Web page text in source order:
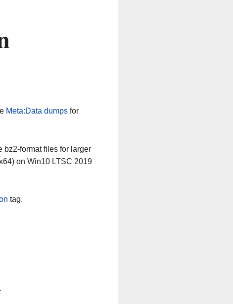
Meta:Data dumpsfor
bz2-format files for larger
on Win10 LTSC 2019
tag.